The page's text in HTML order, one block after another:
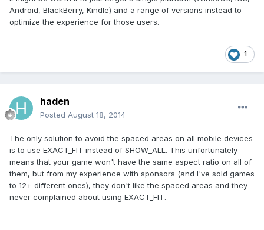
Android, BlackBerry, Kindle) and a range of versions instead to
optimize the experience for those users.
1
haden
Posted August 18, 2014
The only solution to avoid the spaced areas on all mobile devices
is to use EXACT_FIT instead of SHOW_ALL. This unfortunately
means that your game won't have the same aspect ratio on all of
them, but from my experience with sponsors (and I've sold games
to 12+ different ones), they don't like the spaced areas and they
never complained about using EXACT_FIT.